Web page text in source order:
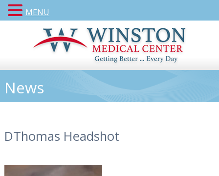
News
DThomas Headshot
MENU